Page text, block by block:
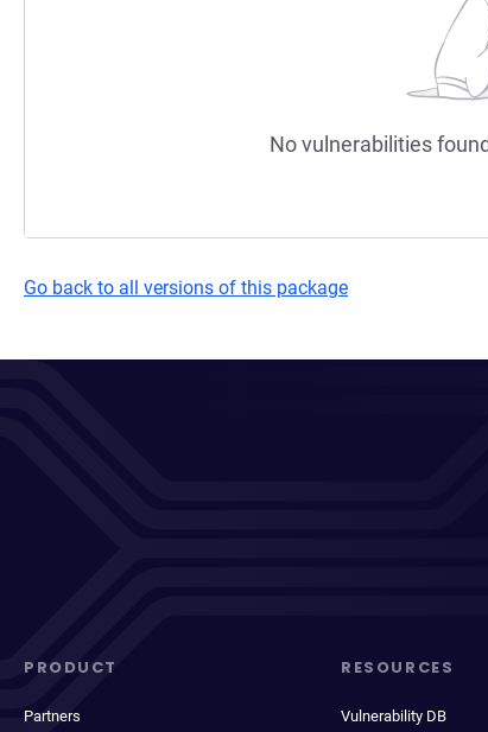
No vulnerabilities
Go back to all versions of this package
PRODUCT
Partners
RESOURCES
Vulnerability DB